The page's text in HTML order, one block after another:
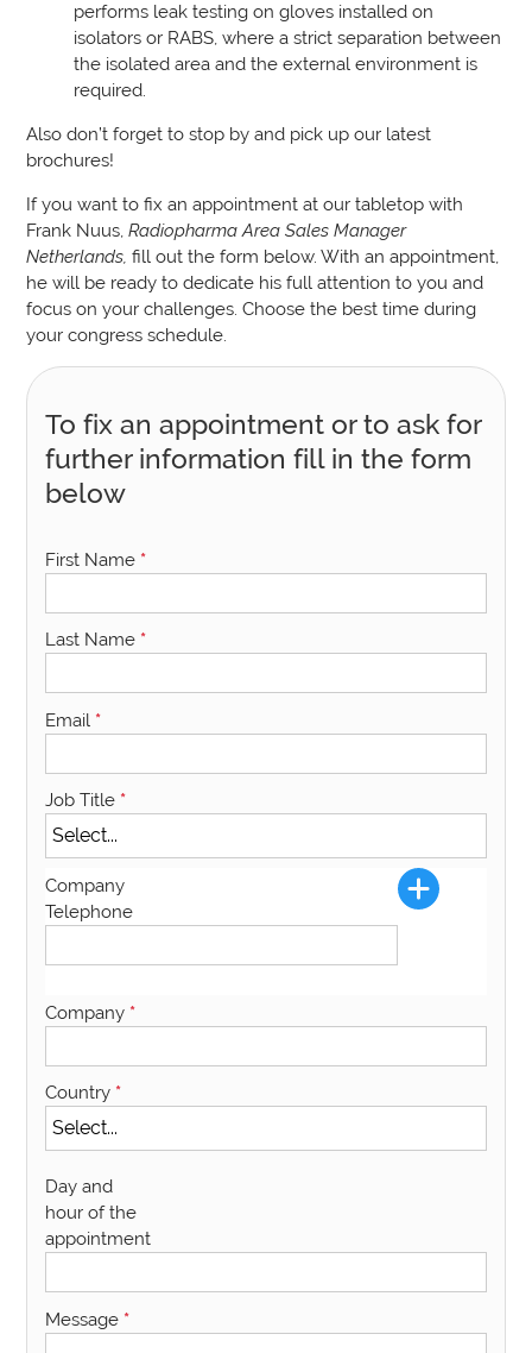
performs leak testing on gloves installed on
isolators or RABS, where a strict separation between
the isolated area and the external environment is
required.
Also don’t forget to stop by and pick up our latest
brochures!
If you want to fix an appointment at our tabletop with
Frank Nuus, Radiopharma Area Sales Manager
Netherlands,fill out the form below. With an appointment,
he will be ready to dedicate his full attention to you and
focus on your challenges. Choose the best time during
your congress schedule.
To fix an appointment or to ask for
further information fill in the form
below
First Name *
Last Name *
Email *
Job Title *
Company
Telephone
Company *
Country *
Day and
hour of the
appointment
Message *